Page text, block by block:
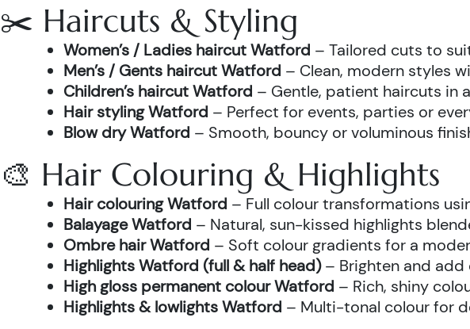
✂️ Haircuts & Styling
Women’s / Ladies haircut Watford – Tailored cuts to
Men’s / Gents haircut Watford – Clean, modern styles
Children’s haircut Watford – Gentle, patient haircuts in
Hair styling Watford – Perfect for events, parties or
Blow dry Watford – Smooth, bouncy or voluminous
🎨 Hair Colouring & Highlights
Hair colouring Watford – Full colour transformations
Balayage Watford – Natural, sun-kissed highlights
Ombre hair Watford – Soft colour gradients for a
Highlights Watford (full & half head)– Brighten and add
High gloss permanent colour Watford – Rich, shiny
Highlights & lowlights Watford – Multi-tonal colour for